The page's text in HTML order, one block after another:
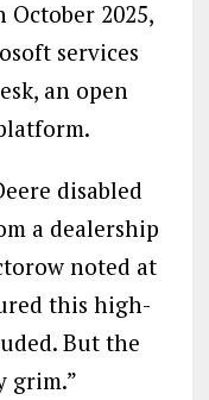
2025,
services
an open
disabled
a dealership
noted at
this high-
But the
grim.”